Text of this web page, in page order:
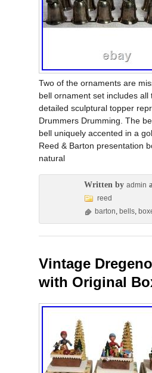
Two of the ornaments are
bell ornament set includes
detailed sculptural topper
Drummers Drumming. The
bell uniquely accented in a
Reed & Barton presentation
natural
Written by admin
reed
barton, bells,
Vintage
with Original